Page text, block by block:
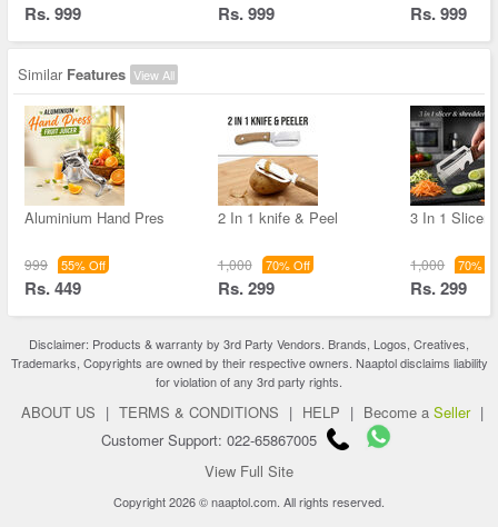
Rs. 999 Rs. 999 Rs. 999
Similar Features View All
Aluminium Hand Pres
999 55% Off
Rs. 449
2 In 1 knife & Peel
1,000 70% Off
Rs. 299
3 In 1 Slicer
1,000 70%
Rs. 299
Disclaimer: Products & warranty by 3rd Party Vendors. Brands, Logos, Creatives,
Trademarks, Copyrights are owned by their respective owners. Naaptol disclaims liability
for violation of any 3rd party rights.
ABOUT US | TERMS & CONDITIONS | HELP | Become a Seller |
Customer Support: 022-65867005
View Full Site
Copyright 2026 © naaptol.com. All rights reserved.